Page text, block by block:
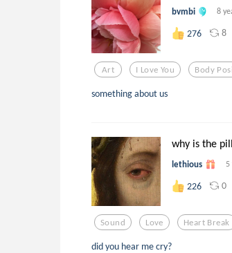
bvmbi 8
276 8
Art I Love You Body
something about us
why is the
lethious 5
226 0
Sound Love Heart Break
did you hear me cry?